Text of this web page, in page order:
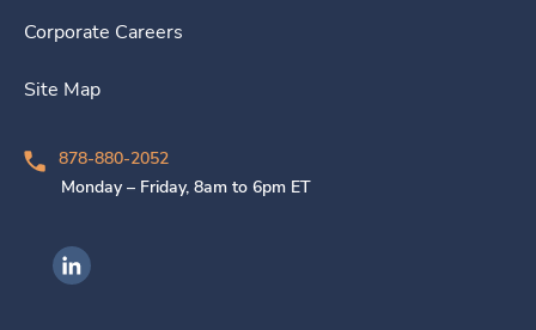
Corporate Careers
Site Map
878-880-2052
Monday – Friday, 8am to 6pm ET
Ingenovis Health on LinkedIn